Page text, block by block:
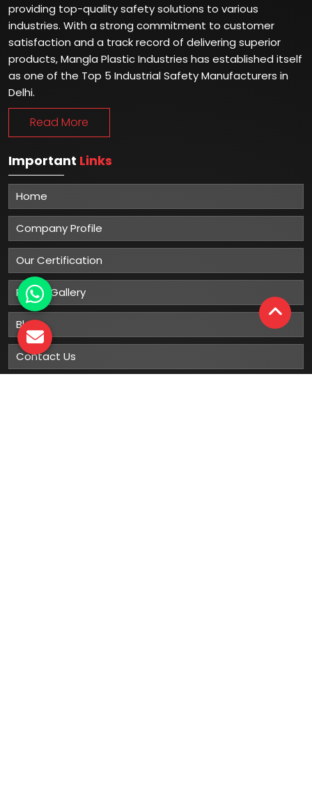
providing top-quality safety solutions to various
industries. With a strong commitment to customer
satisfaction and a track record of delivering superior
products, Mangla Plastic Industries has established itself
as one of the Top 5 Industrial Safety Manufacturers in
Delhi.
Read More
Important Links
Home
Company Profile
Our Certification
Photo Gallery
Blog
Contact Us